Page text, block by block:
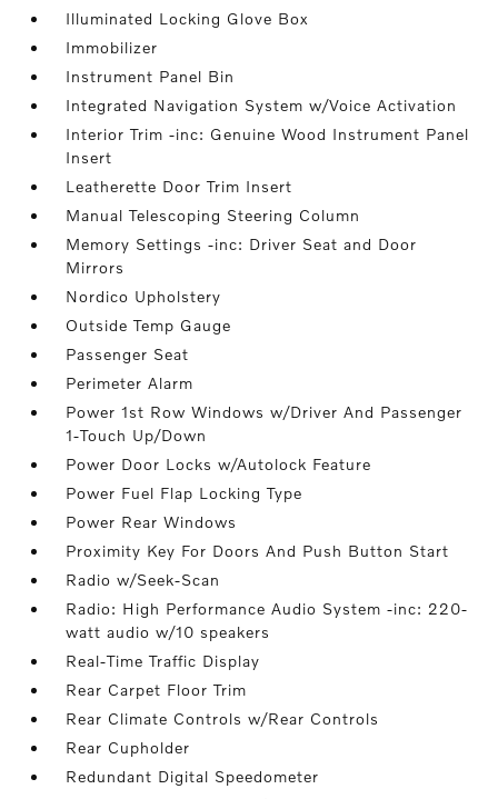
Illuminated Locking Glove Box
Immobilizer
Instrument Panel Bin
Integrated Navigation System w/Voice Activation
Interior Trim -inc: Genuine Wood Instrument Panel
Insert
Leatherette Door Trim Insert
Manual Telescoping Steering Column
Memory Settings -inc: Driver Seat and Door
Mirrors
Nordico Upholstery
Outside Temp Gauge
Passenger Seat
Perimeter Alarm
Power 1st Row Windows w/Driver And Passenger
1-Touch Up/Down
Power Door Locks w/Autolock Feature
Power Fuel Flap Locking Type
Power Rear Windows
Proximity Key For Doors And Push Button Start
Radio w/Seek-Scan
Radio: High Performance Audio System -inc: 220-
watt audio w/10 speakers
Real-Time Traffic Display
Rear Carpet Floor Trim
Rear Climate Controls w/Rear Controls
Rear Cupholder
Redundant Digital Speedometer